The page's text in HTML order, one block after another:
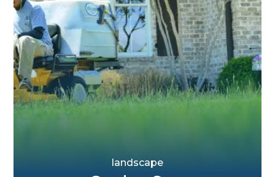
landscape